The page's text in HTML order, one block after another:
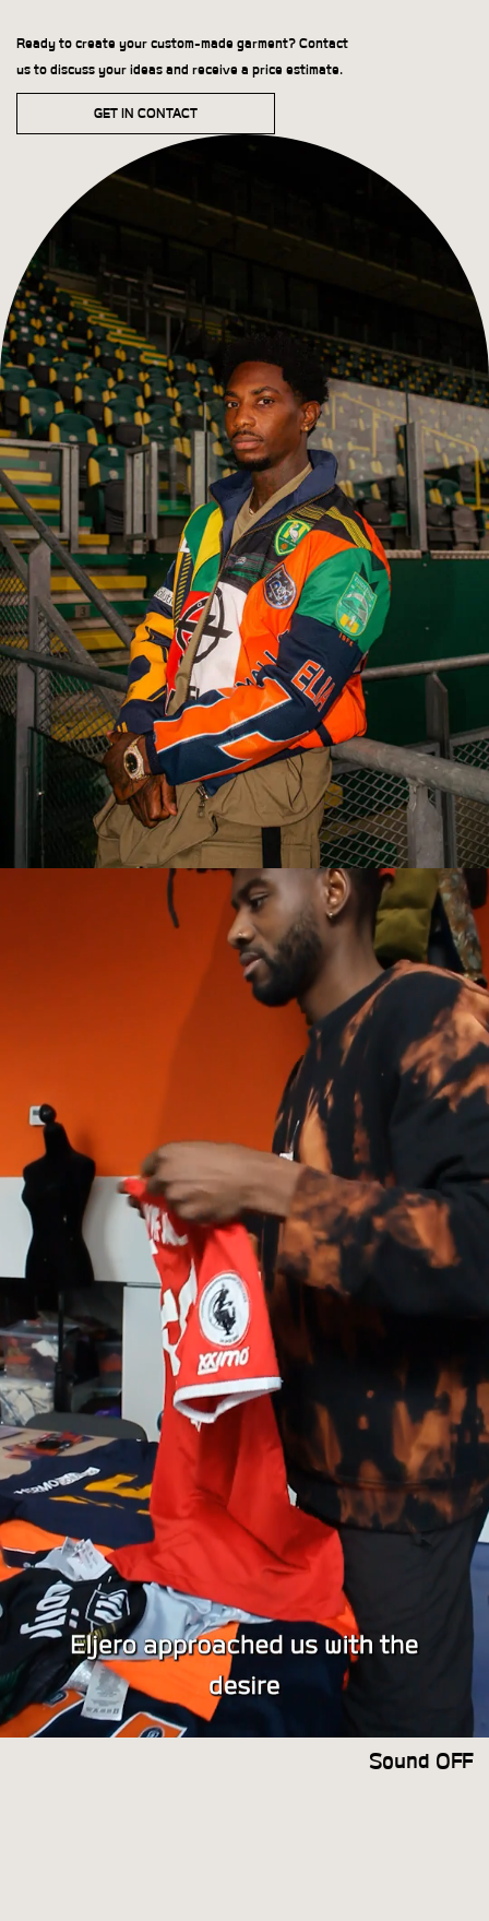
Ready to create your custom-made garment? Contact
us to discuss your ideas and receive a price estimate.
GET IN CONTACT
Sound OFF